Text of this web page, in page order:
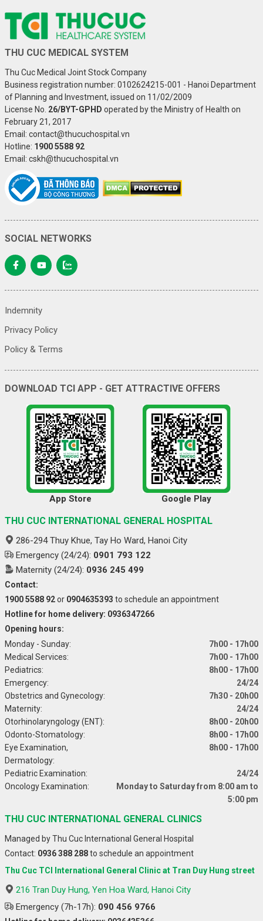
THU CUC MEDICAL SYSTEM
Thu Cuc Medical Joint Stock Company
Business registration number: 0102624215-001 - Hanoi Department
of Planning and Investment, issued on 11/02/2009
License No. 26/BYT-GPHD operated by the Ministry of Health on
February 21, 2017
Email: contact@thucuchospital.vn
Hotline: 1900 5588 92
Email: cskh@thucuchospital.vn
SOCIAL NETWORKS
Indemnity
Privacy Policy
Policy & Terms
DOWNLOAD TCI APP - GET ATTRACTIVE OFFERS
App Store Google Play
THU CUC INTERNATIONAL GENERAL HOSPITAL
286-294 Thuy Khue, Tay Ho Ward, Hanoi City
Emergency (24/24): 0901 793 122
Maternity (24/24): 0936 245 499
Contact:
1900 5588 92or 0904635393 to schedule an appointment
Hotline for home delivery: 0936347266
Opening hours:
Monday - Sunday:
7h00 - 17h00
Medical Services:
7h00 - 17h00
Pediatrics:
8h00 - 17h00
Emergency:
24/24
Obstetrics and Gynecology:
7h30 - 20h00
Maternity:
24/24
Otorhinolaryngology (ENT):
8h00 - 20h00
Odonto-Stomatology:
8h00 - 17h00
Eye Examination,
Dermatology:
8h00 - 17h00
Pediatric Examination:
24/24
Oncology Examination:
Monday to Saturday from 8:00 am to
5:00 pm
THU CUC INTERNATIONAL GENERAL CLINICS
Managed by Thu Cuc International General Hospital
Contact: 0936 388 288to schedule an appointment
Thu Cuc TCI International General Clinic at Tran Duy Hung street
216 Tran Duy Hung, Yen Hoa Ward, Hanoi City
Emergency (7h-17h): 090 456 9766